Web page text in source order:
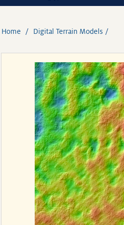
Home Digital Terrain Models